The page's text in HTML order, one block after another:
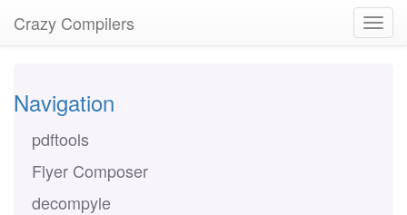
Crazy Compilers
Navigation
pdftools
Flyer Composer
decompyle